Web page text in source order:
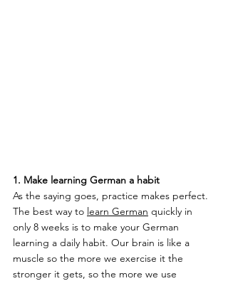
1. Make learning German a habit
As the saying goes, practice makes perfect.
The best way to learn German quickly in
only 8 weeks is to make your German
learning a daily habit. Our brain is like a
muscle so the more we exercise it the
stronger it gets, so the more we use